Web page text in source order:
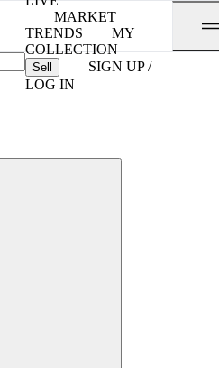
MARKET
TRENDS
MY
COLLECTION
Sell
SIGN UP /
LOG IN